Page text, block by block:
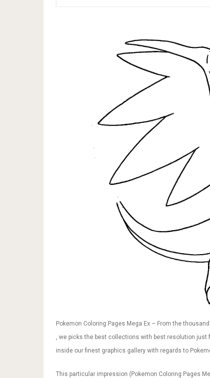
Pokemon Coloring Pages Mega Ex – From the
, we picks the best collections with best resolution
inside our finest graphics gallery with regards to
This particular impression (Pokemon Coloring Pages